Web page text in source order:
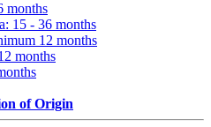
months
15 - 36 months
12 months
months
of Origin